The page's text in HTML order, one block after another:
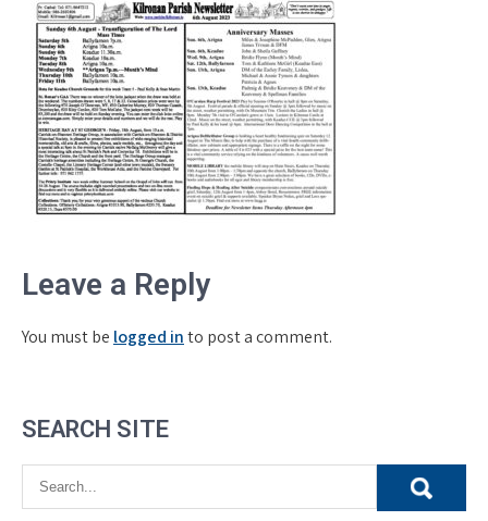
Leave a Reply
You must be logged into post a comment.
SEARCH SITE